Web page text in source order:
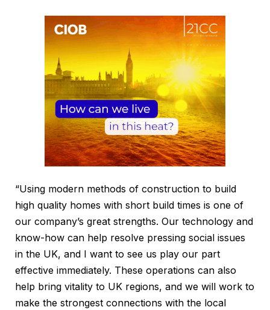
“Using modern methods of construction to build
high quality homes with short build times is one of
our company’s great strengths. Our technology and
know-how can help resolve pressing social issues
in the UK, and I want to see us play our part
effective immediately. These operations can also
help bring vitality to UK regions, and we will work to
make the strongest connections with the local